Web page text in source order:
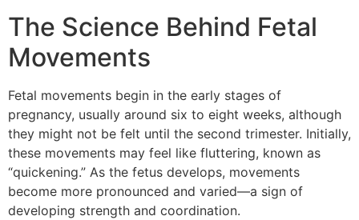
The Science Behind Fetal
Movements
Fetal movements begin in the early stages of
pregnancy, usually around six to eight weeks, although
they might not be felt until the second trimester. Initially,
these movements may feel like fluttering, known as
“quickening.” As the fetus develops, movements
become more pronounced and varied—a sign of
developing strength and coordination.